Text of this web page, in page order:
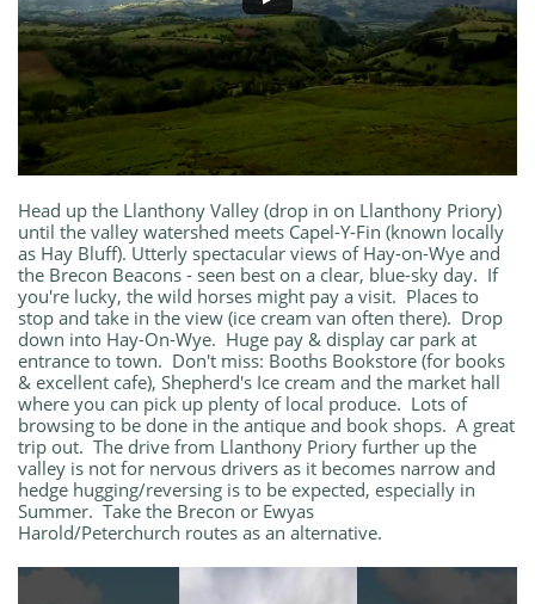
Head up the Llanthony Valley (drop in on Llanthony Priory)
until the valley watershed meets Capel-Y-Fin (known locally
as Hay Bluff). Utterly spectacular views of Hay-on-Wye and
the Brecon Beacons - seen best on a clear, blue-sky day. If
you're lucky, the wild horses might pay a visit. Places to
stop and take in the view (ice cream van often there). Drop
down into Hay-On-Wye. Huge pay & display car park at
entrance to town. Don't miss: Booths Bookstore (for books
& excellent cafe), Shepherd's Ice cream and the market hall
where you can pick up plenty of local produce. Lots of
browsing to be done in the antique and book shops. A great
trip out. The drive from Llanthony Priory further up the
valley is not for nervous drivers as it becomes narrow and
hedge hugging/reversing is to be expected, especially in
Summer. Take the Brecon or Ewyas
Harold/Peterchurch routes as an alternative.